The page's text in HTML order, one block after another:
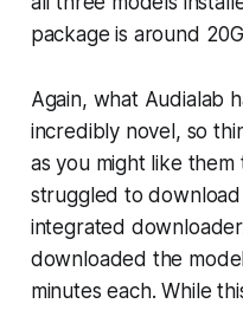
package is around
Again, what Audialab
incredibly novel, so
as you might like
struggled to download
integrated
downloaded the
minutes each. While